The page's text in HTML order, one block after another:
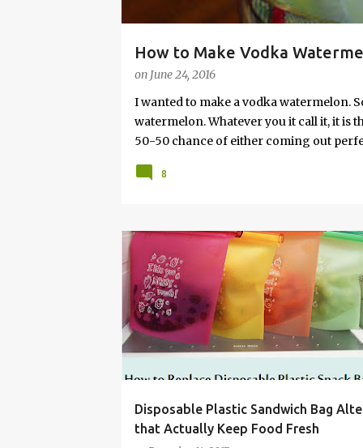
How to Make Vodka
on June 24, 2016
I wanted to make a vodka watermelon.
watermelon. Whatever you it call it, it is
50-50 chance of either coming out
this post to learn how to fix a drunken
8
Disposable Plastic Sandwich Bag
that Actually Keep Food Fresh
BAG DISPOSABLE FOOD